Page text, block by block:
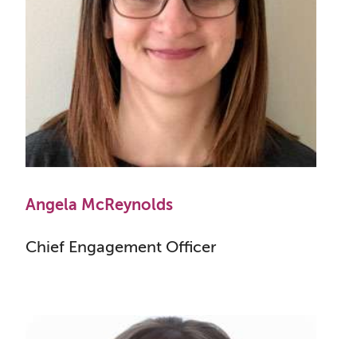
Angela McReynolds
Chief Engagement Officer